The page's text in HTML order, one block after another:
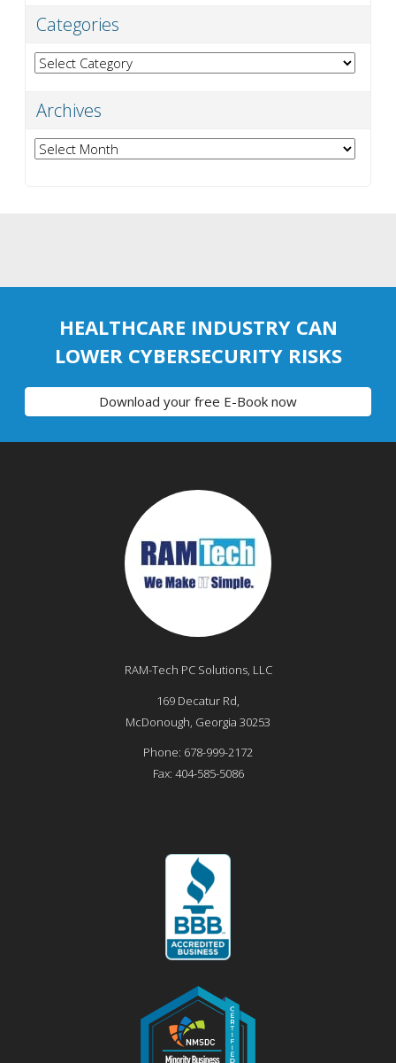
Categories
Categories
Archives
Archives
HEALTHCARE INDUSTRY CAN
LOWER CYBERSECURITY RISKS
Download your free E-Book now
RAM-Tech PC Solutions, LLC
169 Decatur Rd,
McDonough, Georgia 30253
Phone: 678-999-2172
Fax: 404-585-5086